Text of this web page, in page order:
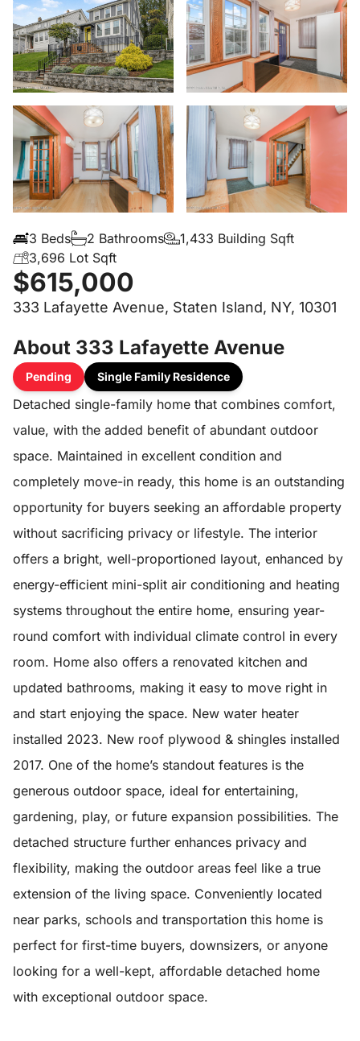
3 Beds 2 Bathrooms
1,433 Building Sqft
3,696 Lot Sqft
$615,000
333 Lafayette Avenue, Staten Island, NY, 10301
About 333 Lafayette Avenue
Pending Single Family Residence
Detached single-family home that combines comfort,
value, with the added benefit of abundant outdoor
space. Maintained in excellent condition and
completely move-in ready, this home is an outstanding
opportunity for buyers seeking an affordable property
without sacrificing privacy or lifestyle. The interior
offers a bright, well-proportioned layout, enhanced by
energy-efficient mini-split air conditioning and heating
systems throughout the entire home, ensuring year-
round comfort with individual climate control in every
room. Home also offers a renovated kitchen and
updated bathrooms, making it easy to move right in
and start enjoying the space. New water heater
installed 2023. New roof plywood & shingles installed
2017. One of the home’s standout features is the
generous outdoor space, ideal for entertaining,
gardening, play, or future expansion possibilities. The
detached structure further enhances privacy and
flexibility, making the outdoor areas feel like a true
extension of the living space. Conveniently located
near parks, schools and transportation this home is
perfect for first-time buyers, downsizers, or anyone
looking for a well-kept, affordable detached home
with exceptional outdoor space.